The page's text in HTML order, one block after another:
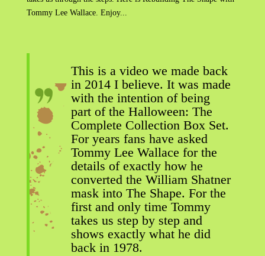
Tommy Lee Wallace. Enjoy...
This is a video we made back
in 2014 I believe. It was made
with the intention of being
part of the Halloween: The
Complete Collection Box Set.
For years fans have asked
Tommy Lee Wallace for the
details of exactly how he
converted the William Shatner
mask into The Shape. For the
first and only time Tommy
takes us step by step and
shows exactly what he did
back in 1978.